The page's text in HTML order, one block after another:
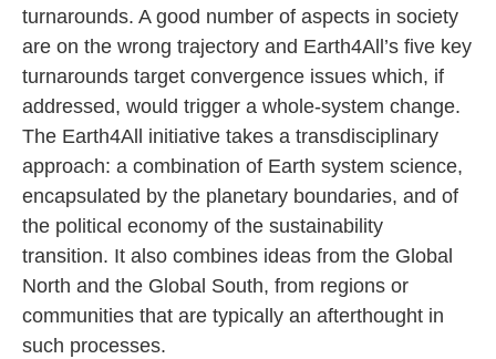
turnarounds. A good number of aspects in society
are on the wrong trajectory and Earth4All’s five key
turnarounds target convergence issues which, if
addressed, would trigger a whole-system change.
The Earth4All initiative takes a transdisciplinary
approach: a combination of Earth system science,
encapsulated by the planetary boundaries, and of
the political economy of the sustainability
transition. It also combines ideas from the Global
North and the Global South, from regions or
communities that are typically an afterthought in
such processes.